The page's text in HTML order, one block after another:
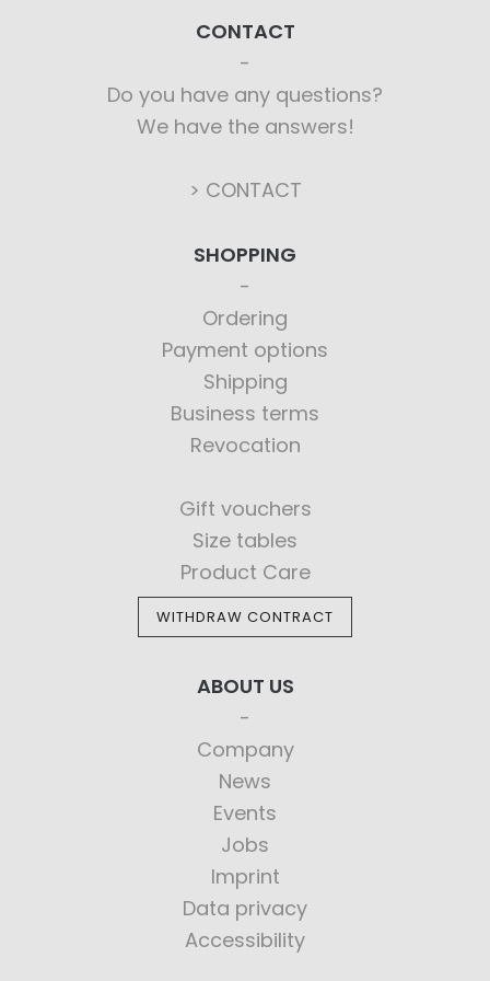
CONTACT
Do you have any questions?
We have the answers!
> CONTACT
SHOPPING
Ordering
Payment options
Shipping
Business terms
Revocation
Gift vouchers
Size tables
Product Care
WITHDRAW CONTRACT
ABOUT US
Company
News
Events
Jobs
Imprint
Data privacy
Accessibility